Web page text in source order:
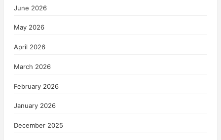
June 2026
May 2026
April 2026
March 2026
February 2026
January 2026
December 2025